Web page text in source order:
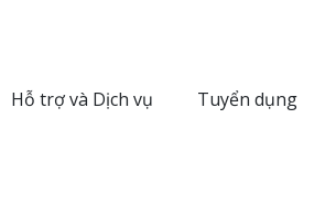
Hỗ trợ và Dịch vụ Tuyển dụng